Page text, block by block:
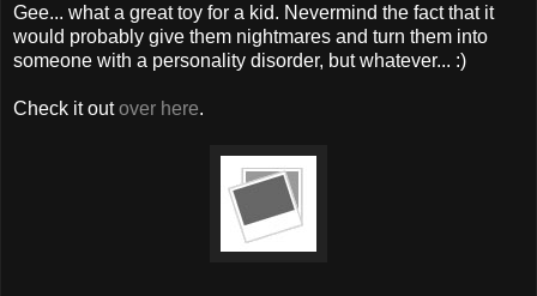
Gee... what a great toy for a kid. Nevermind the fact that it
would probably give them nightmares and turn them into
someone with a personality disorder, but whatever... :)
Check it outover here.